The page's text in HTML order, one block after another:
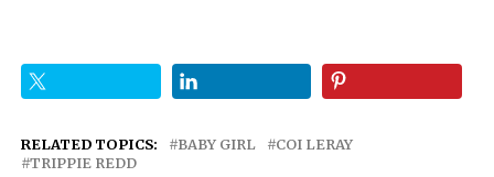
RELATED TOPICS: BABY GIRL
COI LERAY
TRIPPIE REDD